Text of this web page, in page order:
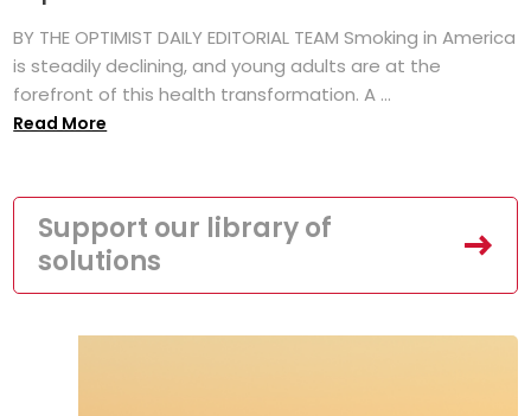
BY THE OPTIMIST DAILY EDITORIAL TEAM Smoking in America
is steadily declining, and young adults are at the
forefront of this health transformation. A ...
Read More
Support our library of
solutions